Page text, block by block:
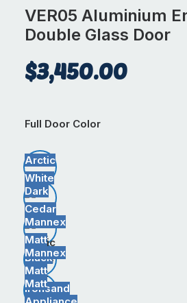
VER05 Aluminium
Double Glass Door
$3,450.00
Full Door Color
Arctic
White
Arctic
White
Dark
Cedar
Dark
Cedar
Mannex
Matt
Black
Mannex
Matt
Ironsand
Matt